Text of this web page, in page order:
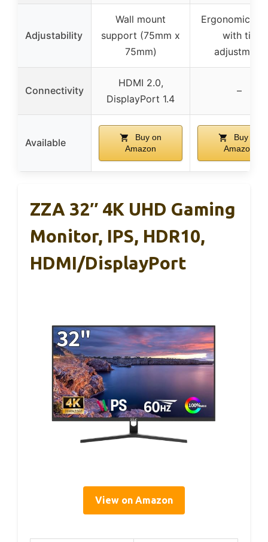
Adjustability
Wall mount
support (75mm x
75mm)
Ergonomic
with tilt
adjustment
Connectivity
HDMI 2.0,
DisplayPort 1.4
–
Available
Buy on
Amazon
Buy on
Amazon
ZZA 32″ 4K UHD Gaming
Monitor, IPS, HDR10,
HDMI/DisplayPort
View on Amazon